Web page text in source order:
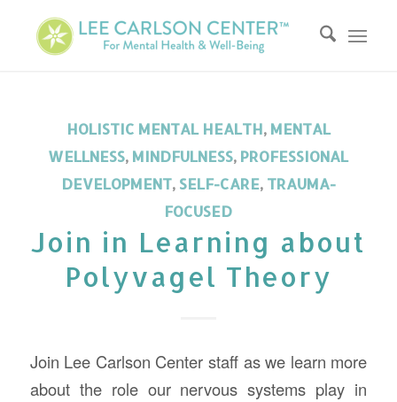
HOLISTIC MENTAL HEALTH, MENTAL
WELLNESS, MINDFULNESS, PROFESSIONAL
DEVELOPMENT, SELF-CARE, TRAUMA-
FOCUSED
Join in Learning about
Polyvagel Theory
Join Lee Carlson Center staff as we learn more
about the role our nervous systems play in